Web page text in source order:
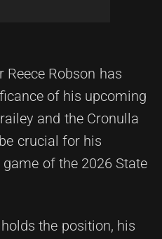
Reece Robson has
of his upcoming
and the Cronulla
crucial for his
of the 2026 State
the position, his